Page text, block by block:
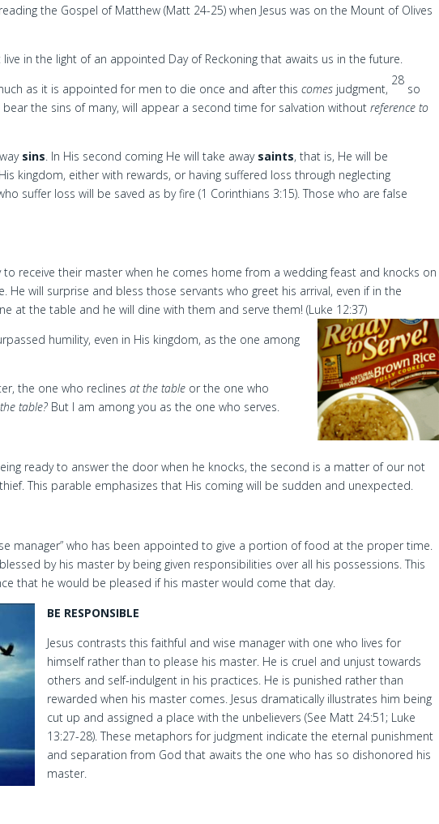
the Gospel of Matthew (Matt 24-25) when Jesus was on the Mount of Olives
in the light of an appointed Day of Reckoning that awaits us in the future.
as it is appointed for men to die once and after thiscomes judgment,
28
so
the sins of many, will appear a second time for salvation withoutreference to
sins. In His second coming He will take away saints, that is, He will be
kingdom, either with rewards, or having suffered loss through neglecting
suffer loss will be saved as by fire (1 Corinthians 3:15). Those who are false
receive their master when he comes home from a wedding feast and knocks on
will surprise and bless those servants who greet his arrival, even if in the
at the table and he will dine with them and serve them! (Luke 12:37)
humility, even in His kingdom, as the one among
the one who reclinesat the table or the one who
table? But I am among you as the one who serves.
ready to answer the door when he knocks, the second is a matter of our not
This parable emphasizes that His coming will be sudden and unexpected.
manager” who has been appointed to give a portion of food at the proper time.
by his master by being given responsibilities over all his possessions. This
that he would be pleased if his master would come that day.
BE RESPONSIBLE
Jesus contrasts this faithful and wise manager with one who lives for
himself rather than to please his master. He is cruel and unjust towards
others and self-indulgent in his practices. He is punished rather than
rewarded when his master comes. Jesus dramatically illustrates him being
cut up and assigned a place with the unbelievers (See Matt 24:51; Luke
13:27-28). These metaphors for judgment indicate the eternal punishment
and separation from God that awaits the one who has so dishonored his
master.